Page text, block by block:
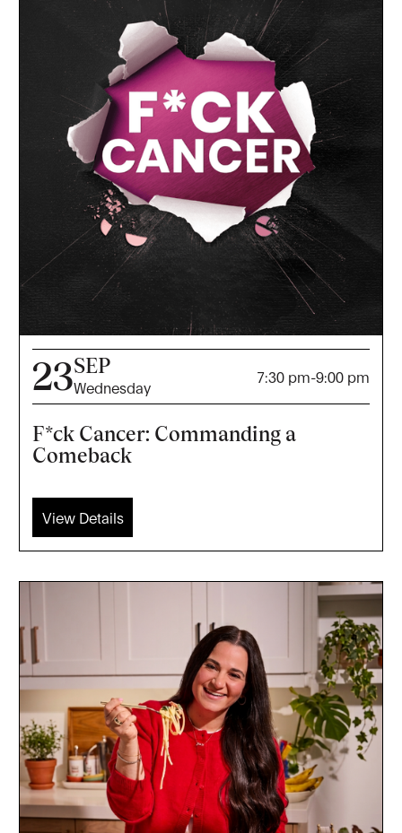
23SEP
Wednesday
7:30 pm-9:00 pm
F*ck Cancer: Commanding a
Comeback
View Details